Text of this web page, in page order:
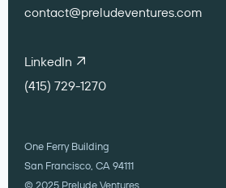
contact@preludeventures.com
LinkedIn
(415) 729-1270
One Ferry Building
San Francisco, CA 94111
© 2025 Prelude Ventures